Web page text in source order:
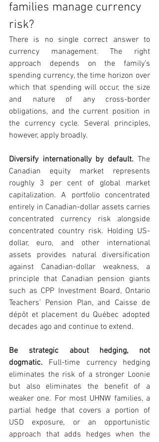
families manage currency
risk?
There is no single correct answer to
currency management. The right
approach depends on the family’s
spending currency, the time horizon over
which that spending will occur, the size
and nature of any cross-border
obligations, and the current position in
the currency cycle. Several principles,
however, apply broadly.
Diversify internationally by default. The
Canadian equity market represents
roughly 3 per cent of global market
capitalization. A portfolio concentrated
entirely in Canadian-dollar assets carries
concentrated currency risk alongside
concentrated country risk. Holding US-
dollar, euro, and other international
assets provides natural diversification
against Canadian-dollar weakness, a
principle that Canadian pension giants
such as CPP Investment Board, Ontario
Teachers’ Pension Plan, and Caisse de
dépôt et placement du Québec adopted
decades ago and continue to extend.
Be strategic about hedging, not
dogmatic. Full-time currency hedging
eliminates the risk of a stronger Loonie
but also eliminates the benefit of a
weaker one. For most UHNW families, a
partial hedge that covers a portion of
USD exposure, or an opportunistic
approach that adds hedges when the